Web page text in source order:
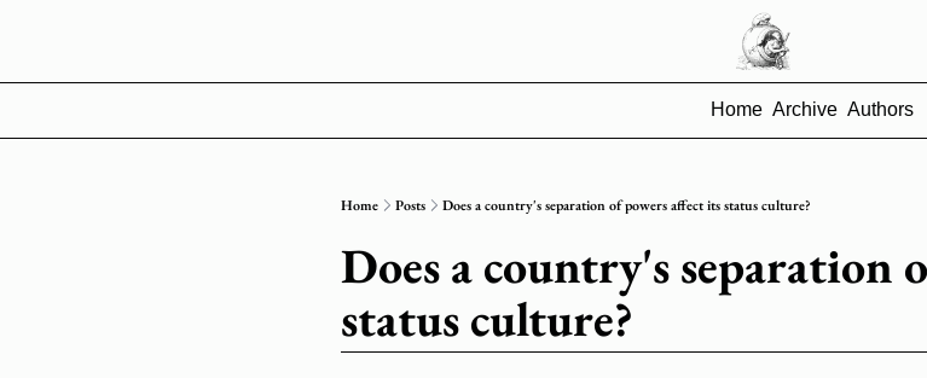
Home Archive Authors
Home Posts Does a country's separation of powers affect its status culture?
Does a country's separation
status culture?